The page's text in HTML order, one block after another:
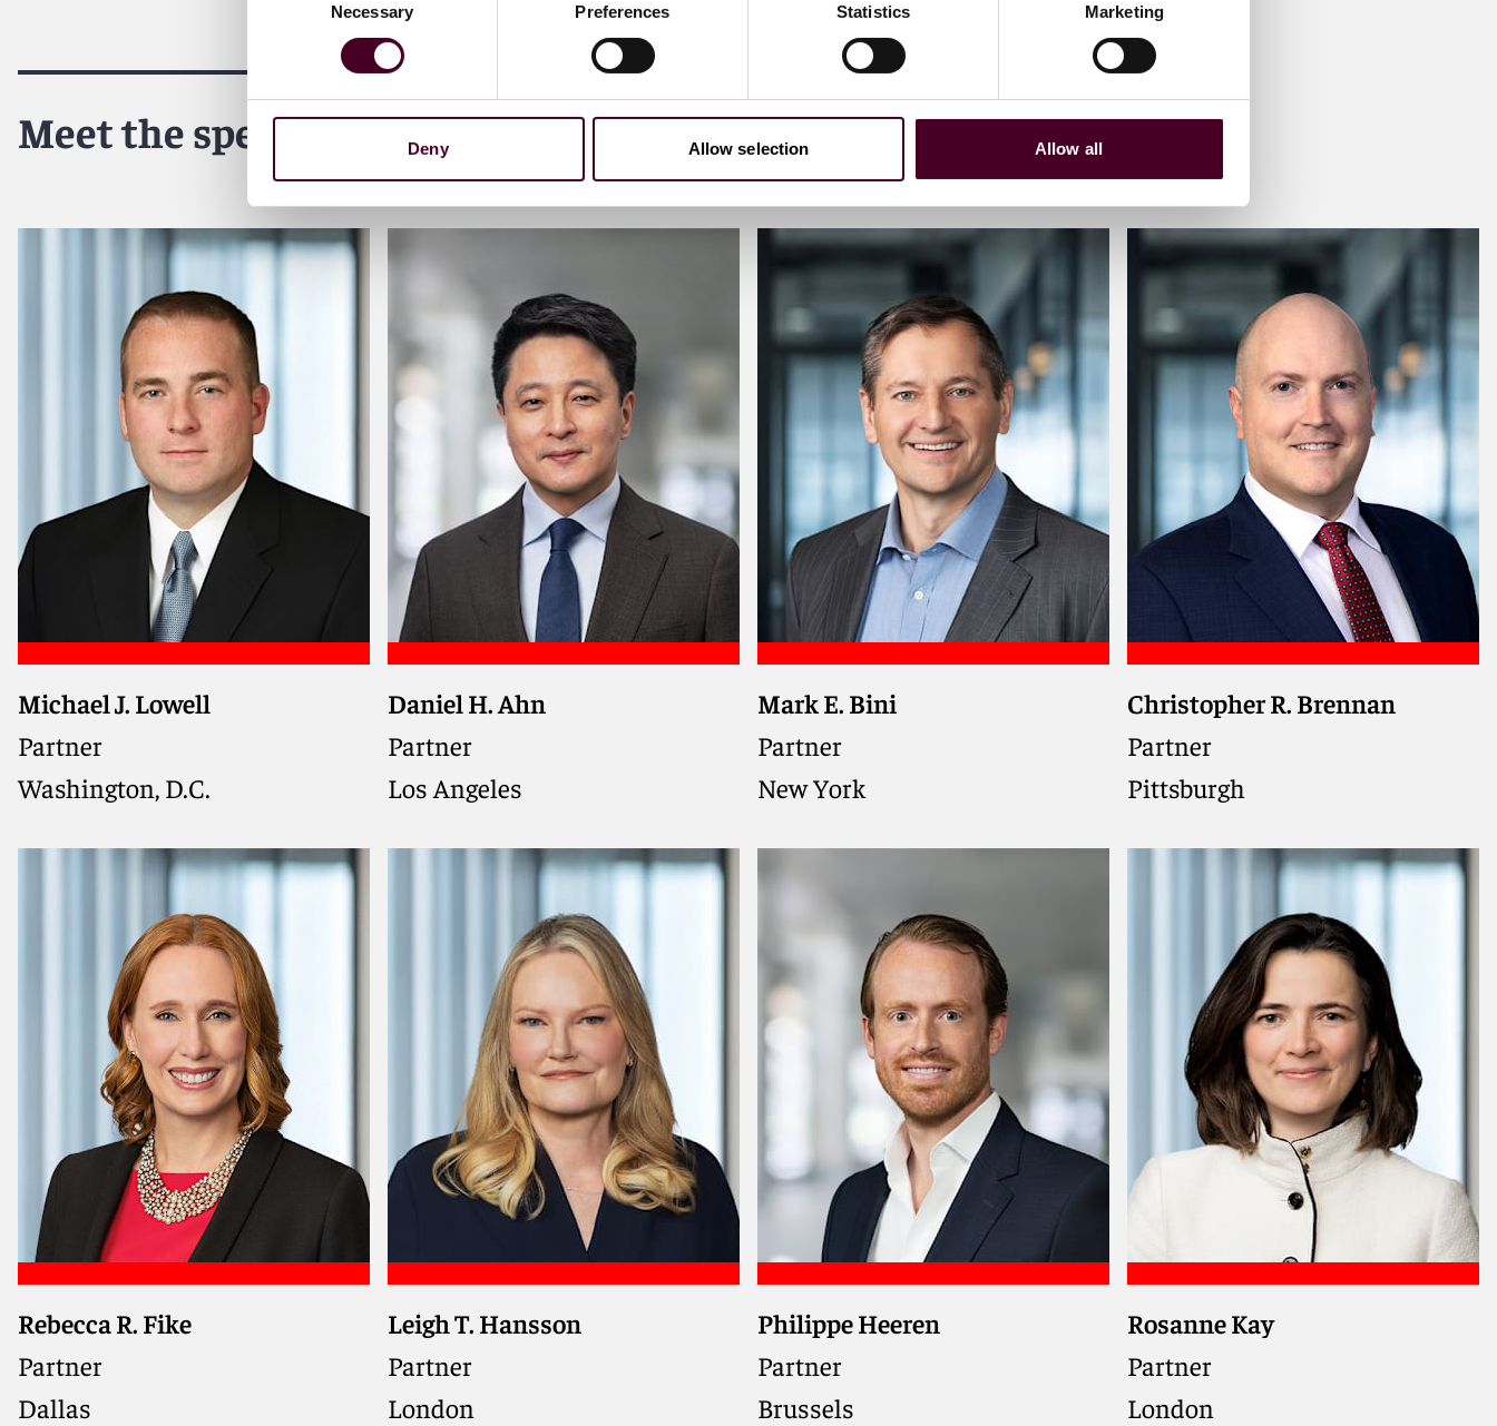
Necessary Preferences Statistics Marketing
Deny Allow selection Allow all
Meet the speakers
Meet Michael
Michael J. Lowell
Partner
Washington, D.C.
Former senior federal prosecutor
and DOJ trial attorney trusted by
companies and individuals to
navigate high-stakes
actions, and regulatory scrutiny
Meet Daniel
Daniel H. Ahn
Partner
Los Angeles
Co-chair of Investigations.
Defends clients in government
investigations, cross-border
litigation, and white-collar
extensive experience as a federal
Meet Mark
Mark E. Bini
Partner
New York
Meet Christopher
Christopher R. Brennan
Partner
Pittsburgh
Represents companies and
boards in SEC enforcement
actions, internal investigations,
and governance matters, with
Rebecca R. Fike
Partner
Dallas
Trade compliance partner trusted
worldwide to deliver practical,
business-focused solutions
across international sanctions,
Leigh T. Hansson
Partner
London
Navigates customs, excise, and
international trade hurdles
across the EU and UK, ensuring
supply chains flow smoothly
Philippe Heeren
Partner
Brussels
Rosanne Kay
Partner
London